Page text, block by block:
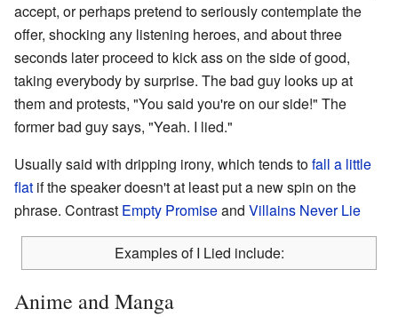
accept, or perhaps pretend to seriously contemplate the
offer, shocking any listening heroes, and about three
seconds later proceed to kick ass on the side of good,
taking everybody by surprise. The bad guy looks up at
them and protests, "You said you're on our side!" The
former bad guy says, "Yeah. I lied."
Usually said with dripping irony, which tends tofall a little
flat if the speaker doesn't at least put a new spin on the
phrase. Contrast Empty Promiseand Villains Never Lie
Examples of I Lied include:
Anime and Manga